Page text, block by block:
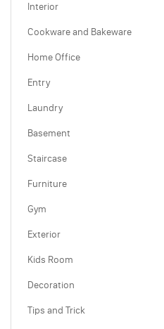
Interior
Cookware and Bakeware
Home Office
Entry
Laundry
Basement
Staircase
Furniture
Gym
Exterior
Kids Room
Decoration
Tips and Trick